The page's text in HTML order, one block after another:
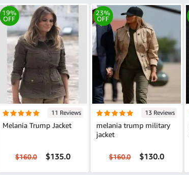
19%
OFF
11 Reviews
Melania Trump Jacket
$160.0 $135.0
23%
OFF
13 Reviews
melania trump military
jacket
$160.0 $130.0